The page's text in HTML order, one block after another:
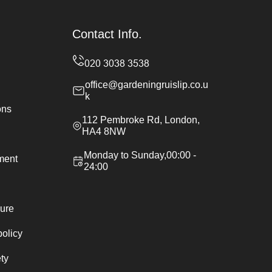
Contact Info.
office@gardeningruislip.co.u
k
112 Pembroke Rd, London,
HA4 8NW
Monday to Sunday,00:00 -
24:00